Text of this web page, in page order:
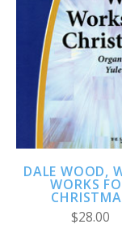
DALE WOOD,
WORKS
$28.00